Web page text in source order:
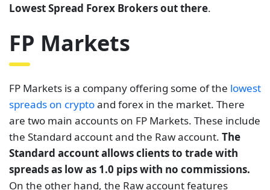
Lowest Spread Forex Brokers out there.
FP Markets
FP Markets is a company offering some of the lowest
spreads on cryptoand forex in the market. There
are two main accounts on FP Markets. These include
the Standard account and the Raw account. The
Standard account allows clients to trade with
spreads as low as 1.0 pips with no commissions.
On the other hand, the Raw account features